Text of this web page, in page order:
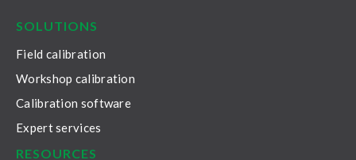
SOLUTIONS
Field calibration
Workshop calibration
Calibration software
Expert services
RESOURCES